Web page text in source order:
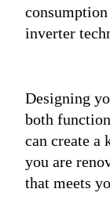
inverter
Designing
both
can create
you are
that meets